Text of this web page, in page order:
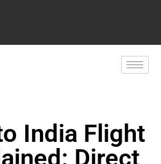
India Flight